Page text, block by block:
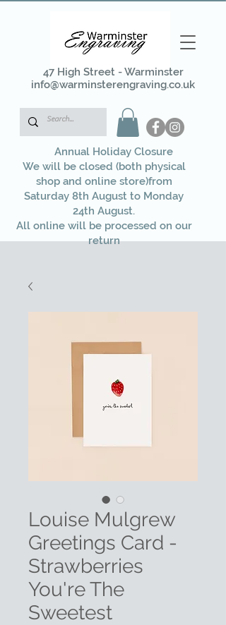
47 High Street - Warminster
info@warminsterengraving.co.uk
Annual Holiday Closure
We will be closed (both physical
shop and online store)from
Saturday 8th August to Monday
24th August.
All online will be processed on our
return
Louise Mulgrew
Greetings Card -
Strawberries
You're The
Sweetest